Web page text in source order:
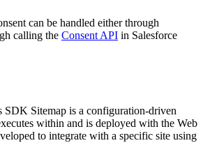
can be handled either through
calling the Consent API in Salesforce
SDK Sitemap is a configuration-driven
within and is deployed with the Web
to integrate with a specific site using